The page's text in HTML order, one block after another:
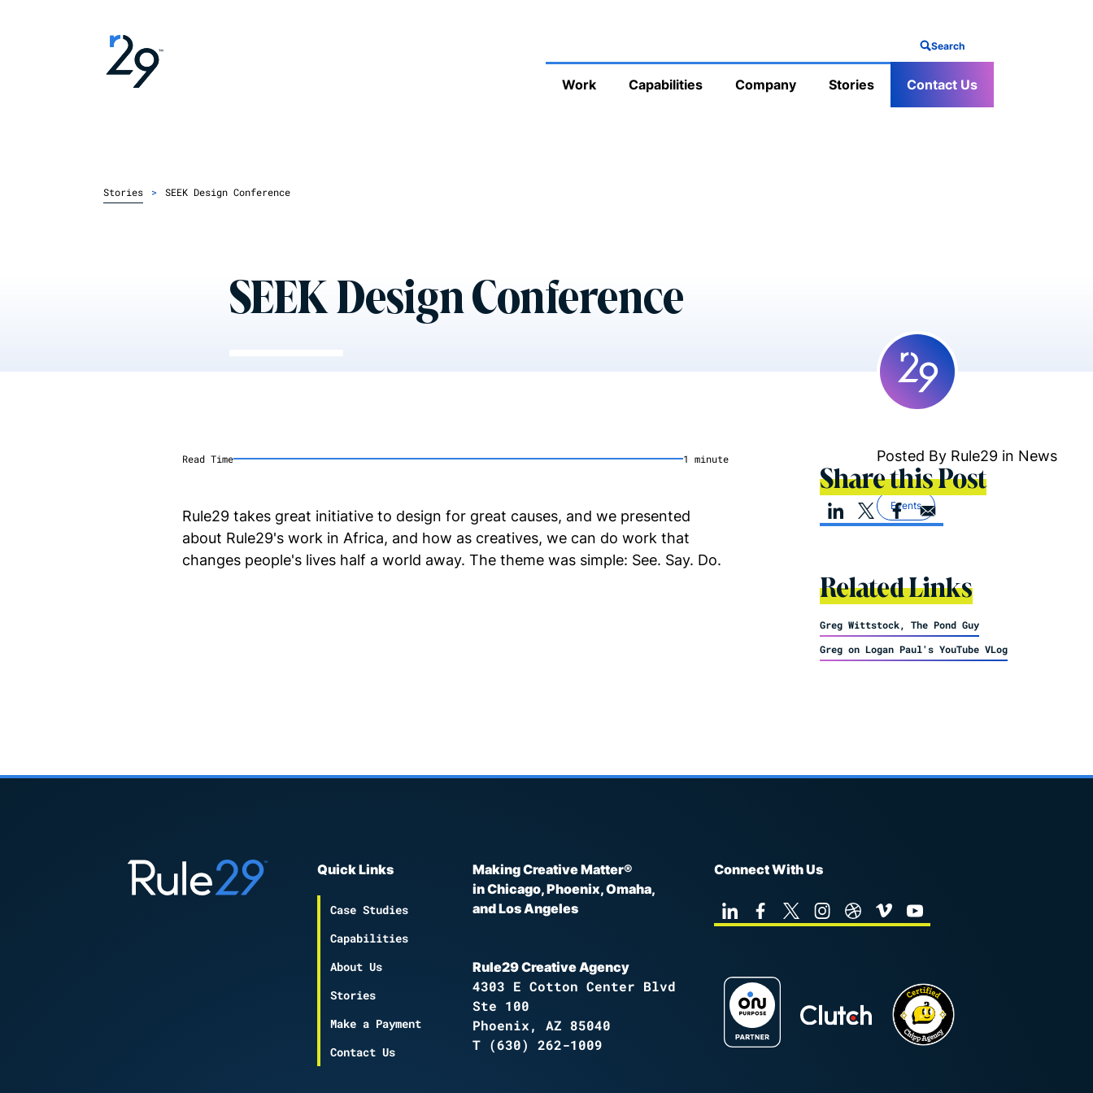
Search
Work Capabilities Company Stories Contact Us
Stories > SEEK Design Conference
SEEK Design Conference
Posted By Rule29 in News
Events
Read Time 1 minute
Rule29 takes great initiative to design for great causes, and we presented
about Rule29's work in Africa, and how as creatives, we can do work that
changes people's lives half a world away. The theme was simple: See. Say. Do.
Share this Post
Related Links
Greg Wittstock, The Pond Guy
Greg on Logan Paul's YouTube VLog
Quick Links
Case Studies
Capabilities
About Us
Stories
Make a Payment
Contact Us
Making Creative Matter®
in Chicago, Phoenix, Omaha,
and Los Angeles
Rule29 Creative Agency
4303 E Cotton Center Blvd
Ste 100
Phoenix, AZ 85040
T (630) 262-1009
Connect With Us